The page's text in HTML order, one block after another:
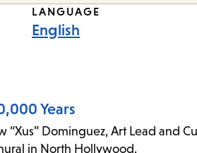
LANGUAGE
English
Years
Dominguez, Art Lead and
in North Hollywood.